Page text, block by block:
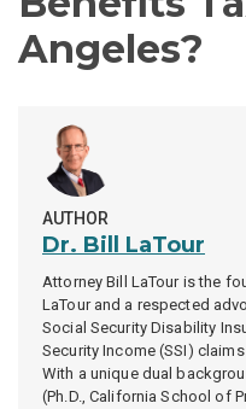
Angeles?
AUTHOR
Dr. Bill LaTour
Attorney Bill LaTour is the
LaTour and a respected
Social Security Disability
Security Income (SSI)
With a unique dual
(Ph.D., California School of